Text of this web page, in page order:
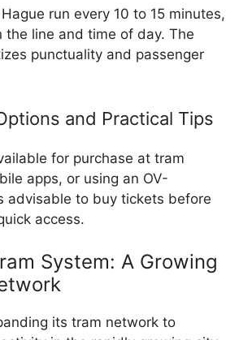
run every 10 to 15 minutes,
the line and time of day. The
punctuality and passenger
and Practical Tips
for purchase at tram
apps, or using an OV-
advisable to buy tickets before
access.
System: A Growing
its tram network to